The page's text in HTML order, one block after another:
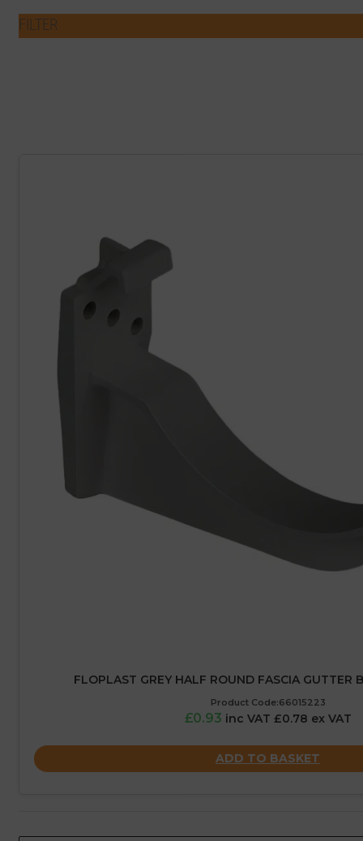
FILTER
FLOPLAST GREY HALF ROUND FASCIA GUTTER
Product Code:66015223
£0.93 inc VAT £0.78 ex VAT
ADD TO BASKET